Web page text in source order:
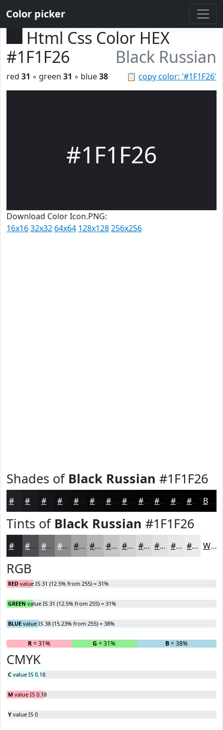
Color picker
Html Css Color HEX
#1F1F26
Black Russian
📋 copy color: '#1F1F26'
red 31 ◦ green 31 ◦ blue38
#1F1F26
Download Color Icon.PNG:
16x1632x32 64x64 128x128256x256
Shades of Black Russian #1F1F26
#141418 #0D0D0F #0A0A0C #08080A #060608 #050506 #040405 #030304 #020203 Black
Tints of Black Russian #1F1F26
#4C4C51 #707074 #8D8D90 #A4A4A6 #B6B6B8 #C5C5C6 #D1D1D1 #DADADA #E1E1E1 #E7E7E7 #ECECEC White
RGB
RED value IS 31 (12.5% from 255) = 31%
GREEN value IS 31 (12.5% from 255) = 31%
BLUE value IS 38 (15.23% from 255) = 38%
R= 31% G = 31% B= 38%
CMYK
C value IS 0.18
M value IS 0.18
Y value IS 0